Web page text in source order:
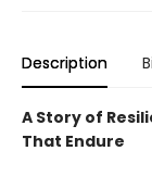
Description
A Story of
That Endure